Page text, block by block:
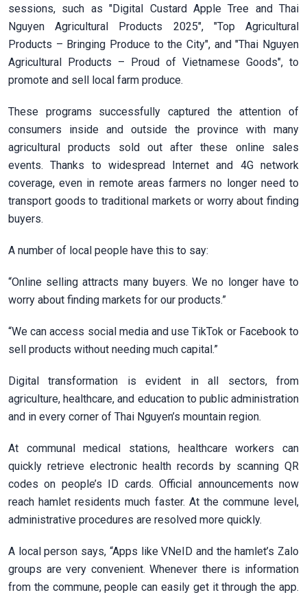
sessions, such as "Digital Custard Apple Tree and Thai
Nguyen Agricultural Products 2025", "Top Agricultural
Products – Bringing Produce to the City", and "Thai Nguyen
Agricultural Products – Proud of Vietnamese Goods", to
promote and sell local farm produce.
These programs successfully captured the attention of
consumers inside and outside the province with many
agricultural products sold out after these online sales
events. Thanks to widespread Internet and 4G network
coverage, even in remote areas farmers no longer need to
transport goods to traditional markets or worry about finding
buyers.
A number of local people have this to say:
“Online selling attracts many buyers. We no longer have to
worry about finding markets for our products.”
“We can access social media and use TikTok or Facebook to
sell products without needing much capital.”
Digital transformation is evident in all sectors, from
agriculture, healthcare, and education to public administration
and in every corner of Thai Nguyen’s mountain region.
At communal medical stations, healthcare workers can
quickly retrieve electronic health records by scanning QR
codes on people’s ID cards. Official announcements now
reach hamlet residents much faster. At the commune level,
administrative procedures are resolved more quickly.
A local person says, “Apps like VNeID and the hamlet’s Zalo
groups are very convenient. Whenever there is information
from the commune, people can easily get it through the app.